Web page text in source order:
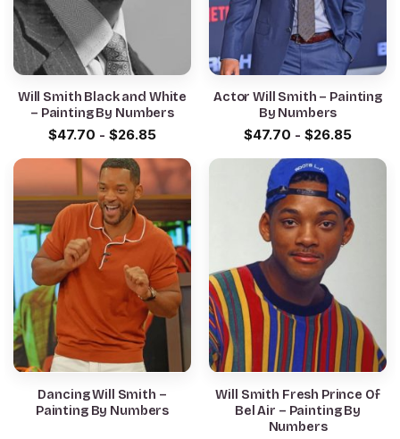
Will Smith Black and White
– Painting By Numbers
$47.70 - $26.85
Actor Will Smith – Painting
By Numbers
$47.70 - $26.85
Dancing Will Smith –
Painting By Numbers
Will Smith Fresh Prince Of
Bel Air – Painting By
Numbers